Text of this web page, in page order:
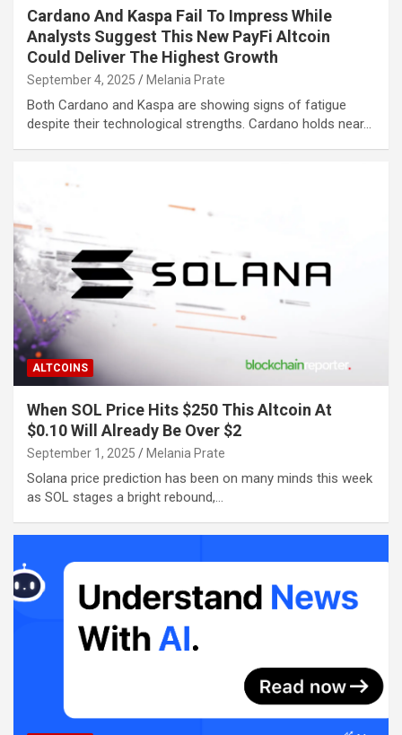
Cardano And Kaspa Fail To Impress While
Analysts Suggest This New PayFi Altcoin
Could Deliver The Highest Growth
September 4, 2025 Melania Prate
Both Cardano and Kaspa are showing signs of fatigue
despite their technological strengths. Cardano holds near…
ALTCOINS
When SOL Price Hits $250 This Altcoin At
$0.10 Will Already Be Over $2
September 1, 2025 Melania Prate
Solana price prediction has been on many minds this week
as SOL stages a bright rebound,…